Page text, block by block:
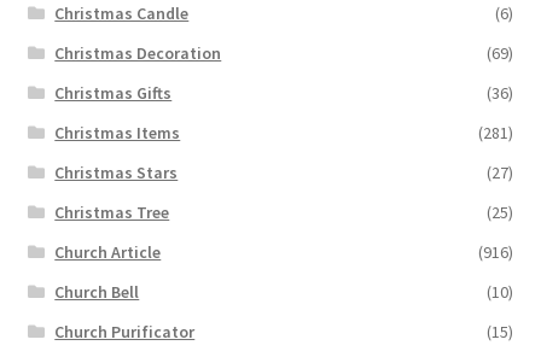
Christmas Candle
(6)
Christmas Decoration
(69)
Christmas Gifts
(36)
Christmas Items
(281)
Christmas Stars
(27)
Christmas Tree
(25)
Church Article
(916)
Church Bell
(10)
Church Purificator
(15)